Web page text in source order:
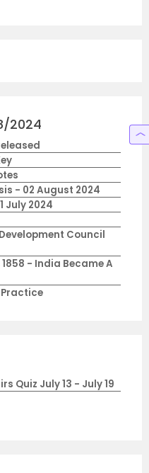
2024
- 02 August 2024
July 2024
Council
- India Became A
Practice
Quiz July 13 - July 19